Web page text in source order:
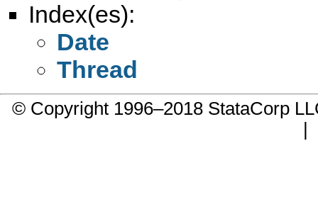
Index(es):
Date
Thread
© Copyright 1996–2018 StataCorp